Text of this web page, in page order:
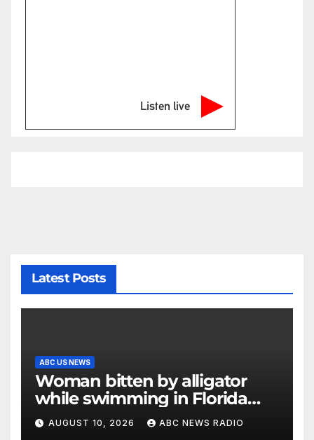
Listen live
Latest Posts
ABC US NEWS
Woman bitten by alligator
while swimming in Florida
river: Officials
AUGUST 10, 2026 ABC NEWS RADIO